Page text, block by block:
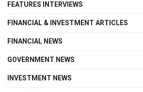
FEATURES INTERVIEWS
FINANCIAL & INVESTMENT ARTICLES
FINANCIAL NEWS
GOVERNMENT NEWS
INVESTMENT NEWS